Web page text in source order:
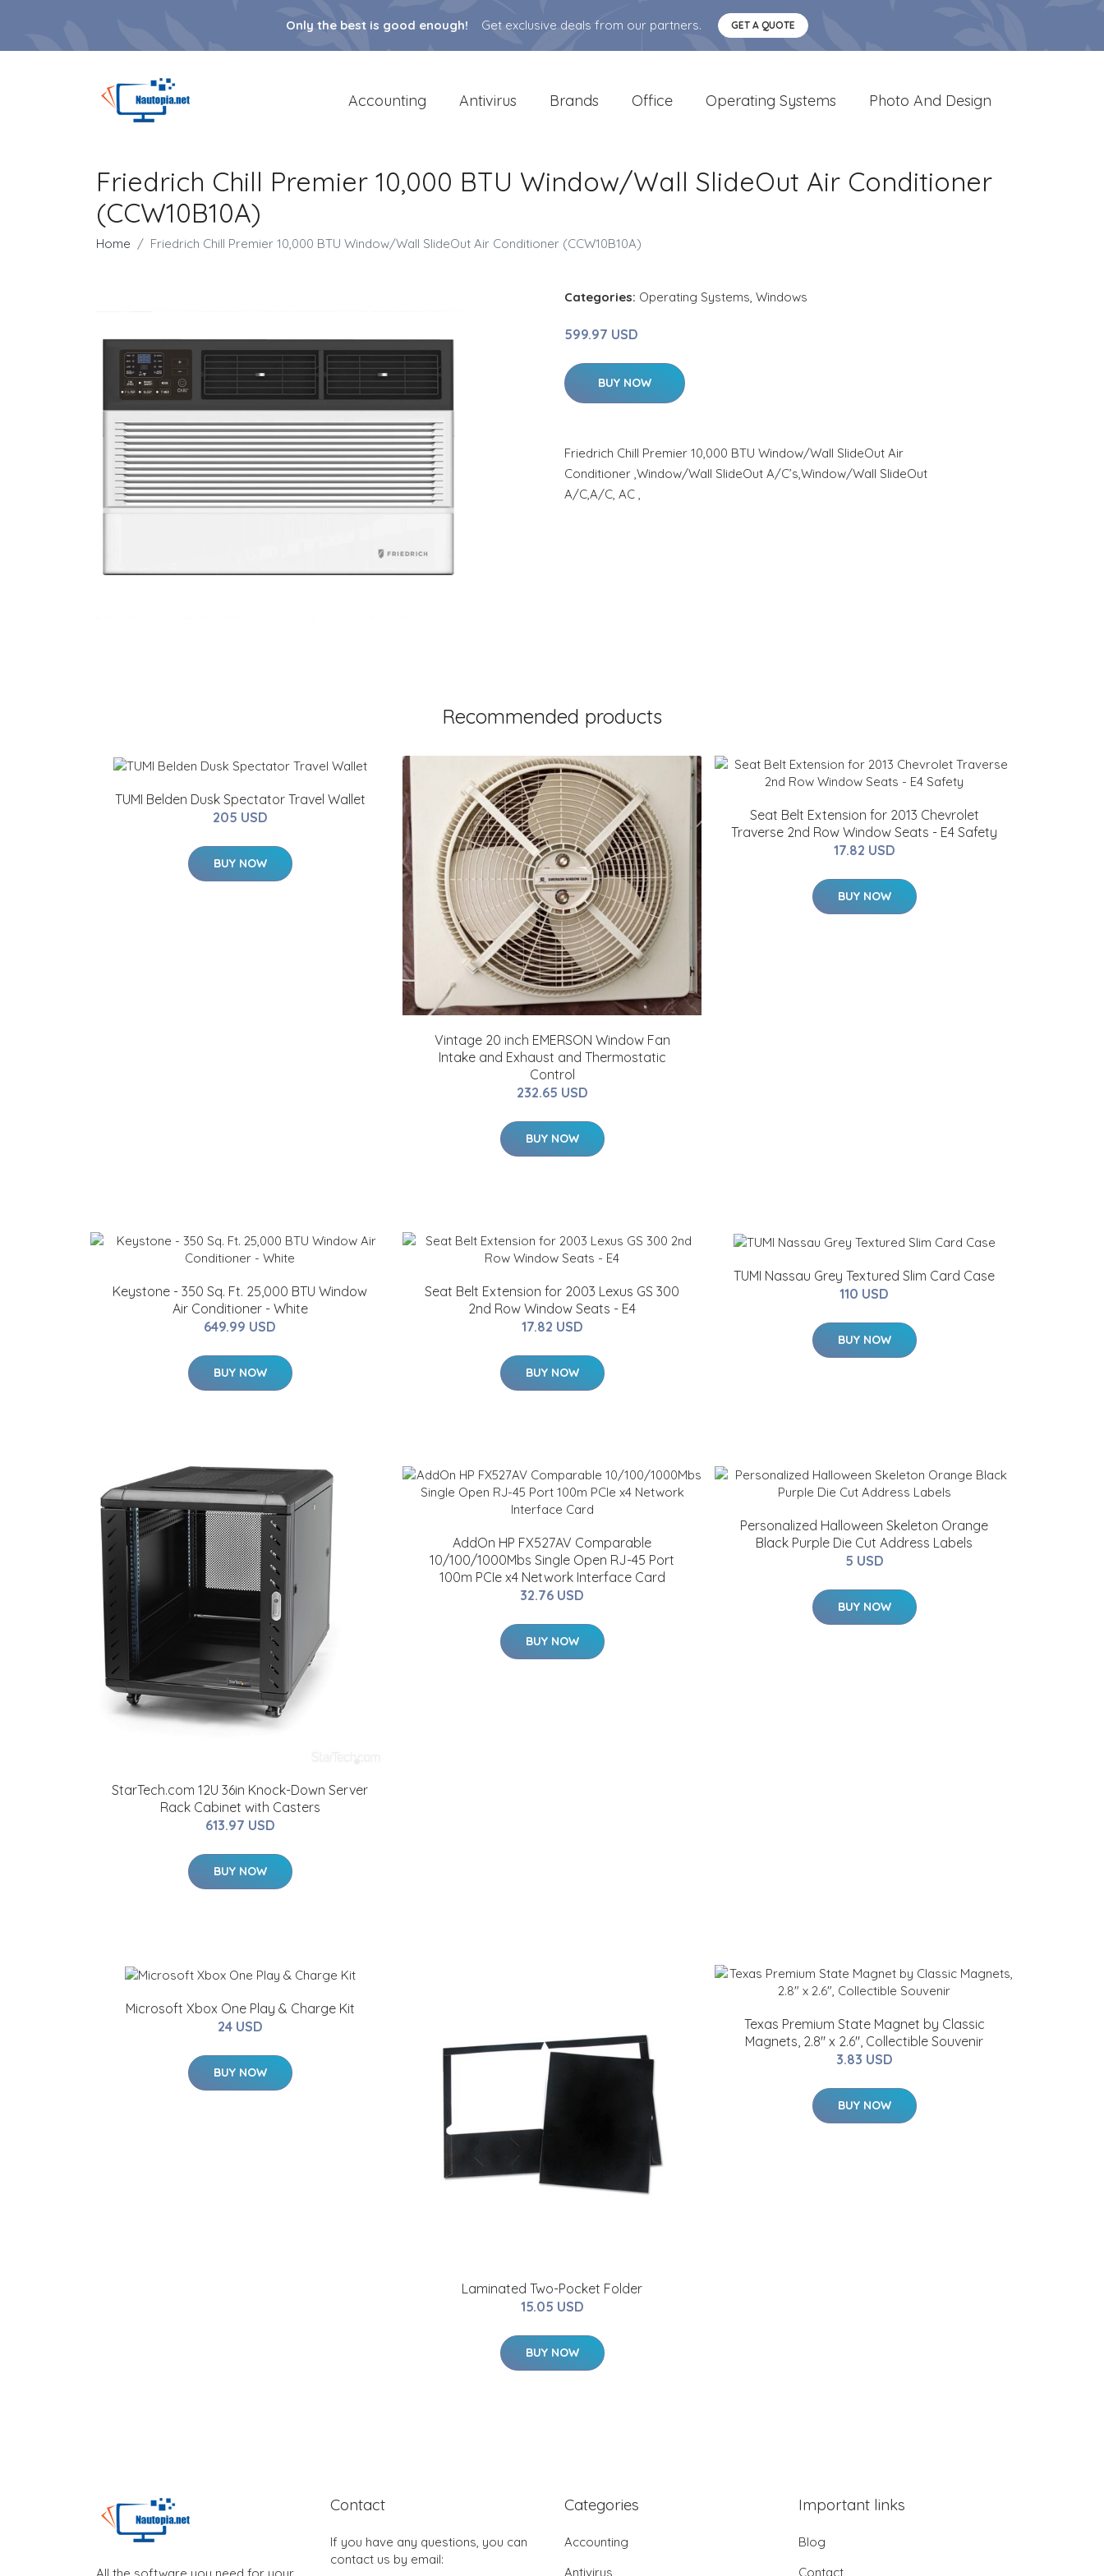
Only the best is good enough! Get exclusive deals from our partners. GET A QUOTE
Accounting Antivirus Brands Office Operating Systems Photo And Design
Friedrich Chill Premier 10,000 BTU Window/Wall SlideOut Air Conditioner
(CCW10B10A)
Home Friedrich Chill Premier 10,000 BTU Window/Wall SlideOut Air Conditioner (CCW10B10A)
Categories: Operating Systems, Windows
599.97 USD
BUY NOW
Friedrich Chill Premier 10,000 BTU Window/Wall SlideOut Air
Conditioner ,Window/Wall SlideOut A/C’s,Window/Wall SlideOut
A/C,A/C, AC ,
Recommended products
TUMI Belden Dusk Spectator Travel Wallet
205 USD
BUY NOW
Vintage 20 inch EMERSON Window Fan
Intake and Exhaust and Thermostatic
Control
232.65 USD
BUY NOW
Seat Belt Extension for 2013 Chevrolet
Traverse 2nd Row Window Seats - E4 Safety
17.82 USD
BUY NOW
Keystone - 350 Sq. Ft. 25,000 BTU Window
Air Conditioner - White
649.99 USD
BUY NOW
Seat Belt Extension for 2003 Lexus GS 300
2nd Row Window Seats - E4
17.82 USD
BUY NOW
TUMI Nassau Grey Textured Slim Card Case
110 USD
BUY NOW
StarTech.com 12U 36in Knock-Down Server
Rack Cabinet with Casters
613.97 USD
BUY NOW
AddOn HP FX527AV Comparable
10/100/1000Mbs Single Open RJ-45 Port
100m PCIe x4 Network Interface Card
32.76 USD
BUY NOW
Personalized Halloween Skeleton Orange
Black Purple Die Cut Address Labels
5 USD
BUY NOW
Microsoft Xbox One Play & Charge Kit
24 USD
BUY NOW
Laminated Two-Pocket Folder
15.05 USD
BUY NOW
Texas Premium State Magnet by Classic
Magnets, 2.8" x 2.6", Collectible Souvenir
3.83 USD
BUY NOW
Contact
If you have any questions, you can
contact us by email:
Categories
Accounting
Antivirus
Important links
Blog
Contact